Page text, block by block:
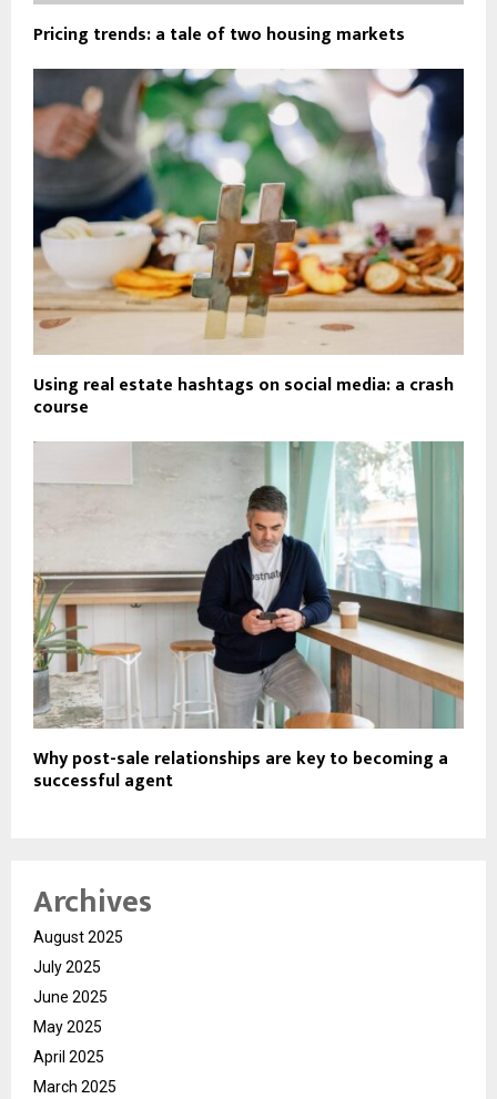
Pricing trends: a tale of two housing markets
Using real estate hashtags on social media: a crash
course
Why post-sale relationships are key to becoming a
successful agent
Archives
August 2025
July 2025
June 2025
May 2025
April 2025
March 2025